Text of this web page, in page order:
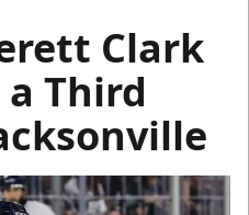
Clark
Third